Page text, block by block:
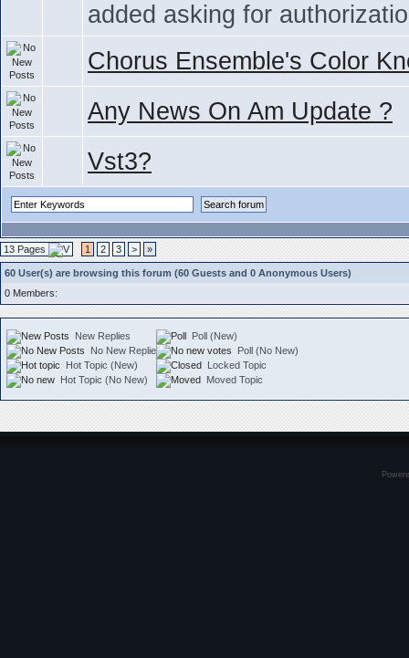
added asking for
Chorus Ensemble's Color
Any News On Am Update ?
Vst3?
13 Pages 1 2 3 > »
60 User(s) are browsing this forum (60 Guests and 0 Anonymous Users)
0 Members:
New Replies
No New Replies
Hot Topic (New)
Hot Topic (No New)
Poll (New)
Poll (No New)
Locked Topic
Moved Topic